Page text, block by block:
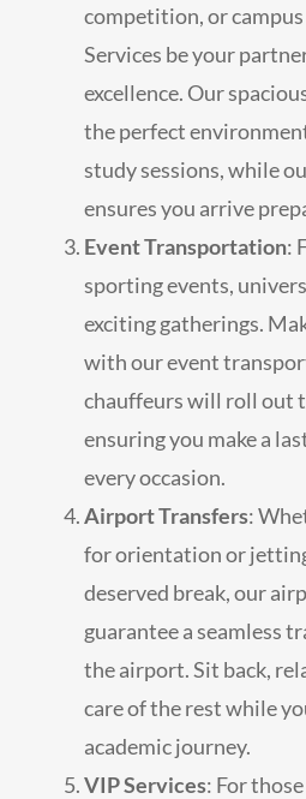
competition, or
Services be your
excellence. Our
the perfect
study sessions, while
ensures you arrive
Event Transportation:
sporting events,
exciting gatherings.
with our event
chauffeurs will roll out
ensuring you make a
every occasion.
Airport Transfers:
for orientation or
deserved break, our
guarantee a seamless
the airport. Sit back,
care of the rest while
academic journey.
VIP Services: For